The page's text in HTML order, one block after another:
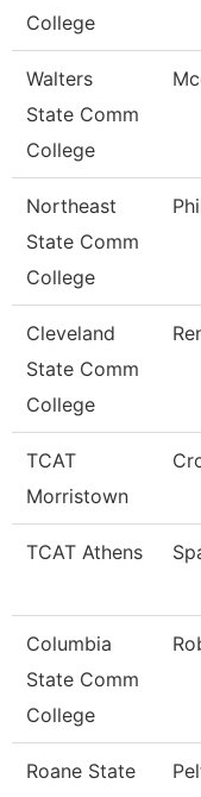
College
Walters
State Comm
College
Northeast
State Comm
College
Cleveland
State Comm
College
TCAT
Morristown
TCAT Athens
Columbia
State Comm
College
Roane State